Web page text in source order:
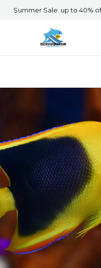
Summer Sale. up to 40%